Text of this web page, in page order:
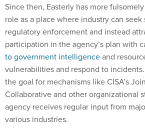
Since then, Easterly has more
role as a place where industry can seek
regulatory enforcement and instead
participation in the agency’s plan with
to government intelligenceand
vulnerabilities and respond to
the goal for mechanisms like CISA’s
Collaborative and other organizational
agency receives regular input from
various industries.